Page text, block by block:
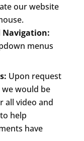
our website
Navigation:
menus
Upon request
we would be
all video and
help
have